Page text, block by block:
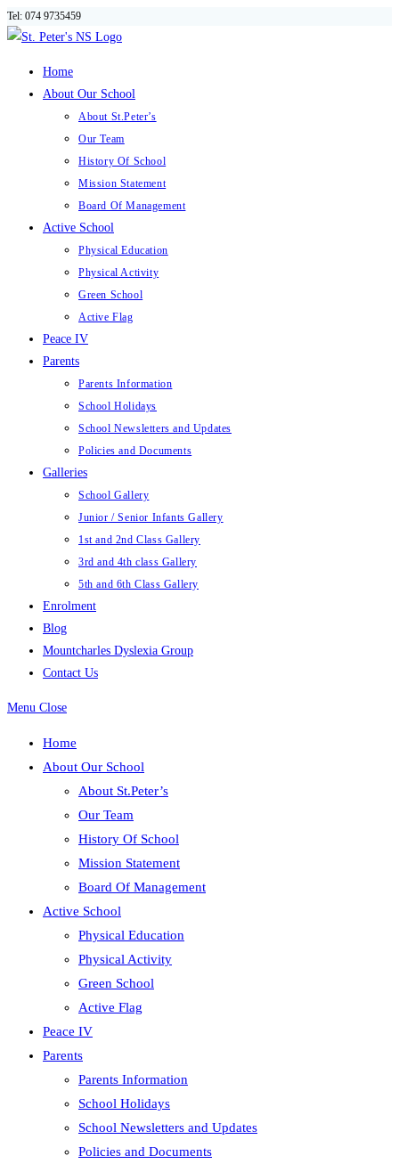
Skip
to
Tel: 074 9735459
Home
About Our School
About St.Peter’s
Our Team
History Of School
Mission Statement
Board Of Management
Active School
Physical Education
Physical Activity
Green School
Active Flag
Peace IV
Parents
Parents Information
School Holidays
School Newsletters and Updates
Policies and Documents
Galleries
School Gallery
Junior / Senior Infants Gallery
1st and 2nd Class Gallery
3rd and 4th class Gallery
5th and 6th Class Gallery
Enrolment
Blog
Mountcharles Dyslexia Group
Contact Us
Menu Close
Home
About Our School
About St.Peter’s
Our Team
History Of School
Mission Statement
Board Of Management
Active School
Physical Education
Physical Activity
Green School
Active Flag
Peace IV
Parents
Parents Information
School Holidays
School Newsletters and Updates
Policies and Documents